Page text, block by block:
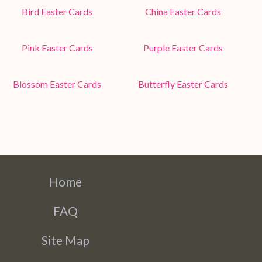
Bird Easter Cards China Easter Cards
Pink Easter Cards Purple Easter Cards
Blossom Easter Cards Butterfly Easter Cards
Home
FAQ
Site Map